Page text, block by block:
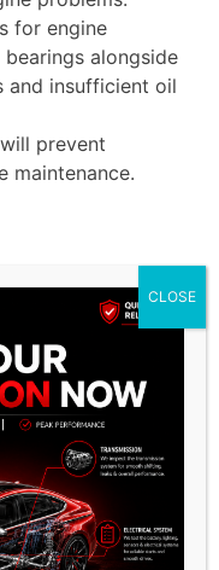
for engine
alongside
and insufficient oil
prevent
maintenance.
for
represents a
leads to
total engine
CLOSE